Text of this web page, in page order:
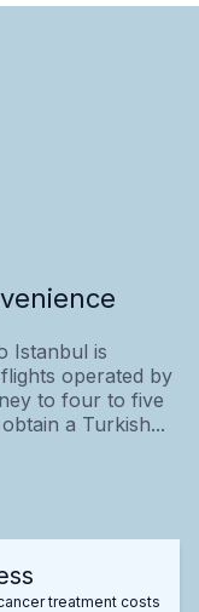
Istanbul is
operated by
to four to five
a Turkish...
treatment costs